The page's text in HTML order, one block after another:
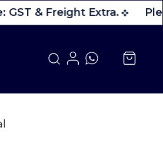
& Freight Extra.